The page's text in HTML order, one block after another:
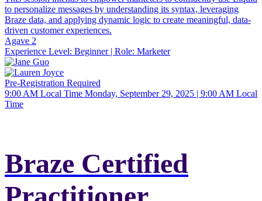
to personalize messages by understanding its syntax, leveraging
Braze data, and applying dynamic logic to create meaningful, data-
driven customer experiences.
Agave 2
Experience Level: Beginner| Role: Marketer
Pre-Registration Required
9:00 AM Local Time Monday, September 29, 2025 | 9:00 AM Local
Time
Braze Certified